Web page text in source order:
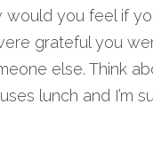
you feel if
grateful you
else. Think
lunch and I’m